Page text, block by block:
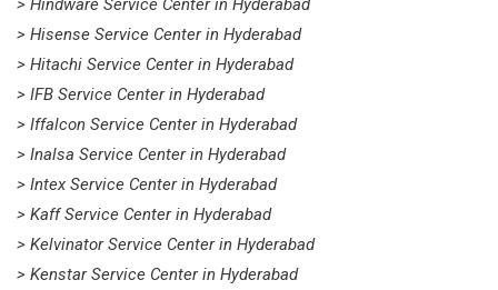
> Hindware Service Center in Hyderabad
> Hisense Service Center in Hyderabad
> Hitachi Service Center in Hyderabad
> IFB Service Center in Hyderabad
> Iffalcon Service Center in Hyderabad
> Inalsa Service Center in Hyderabad
> Intex Service Center in Hyderabad
> Kaff Service Center in Hyderabad
> Kelvinator Service Center in Hyderabad
> Kenstar Service Center in Hyderabad